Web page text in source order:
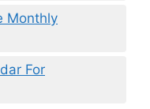
Monthly
For